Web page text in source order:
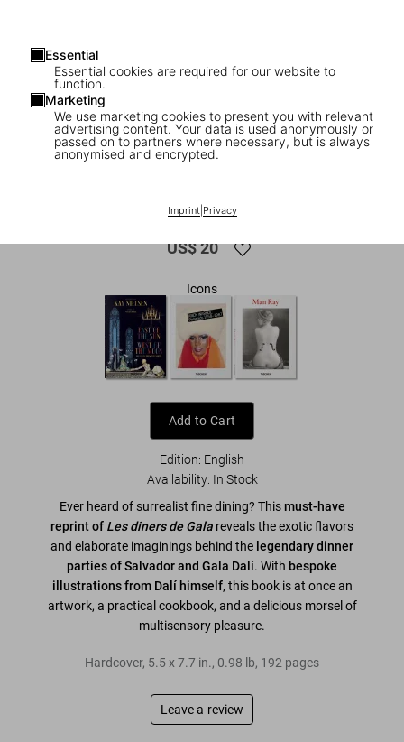
Essential
Essential cookies are required for our website to
function.
Marketing
We use marketing cookies to present you with relevant
advertising content. Your data is used anonymously or
passed on to partners where necessary, but is always
anonymised and encrypted.
Imprint| Privacy
1 / 9
Dalí. Les dîners de Gala
US$ 20
Icons
Add to Cart
Edition: English
Availability: In Stock
Ever heard of surrealist fine dining? Thismust-have
reprint of Les diners de Gala reveals the exotic flavors
and elaborate imaginings behind the legendary dinner
parties of Salvador and Gala Dalí. With bespoke
illustrations from Dalí himself, this book is at once an
artwork, a practical cookbook, and a delicious morsel of
multisensory pleasure.
Hardcover, 5.5x7.7 in., 0.98 lb, 192 pages
Leave a review